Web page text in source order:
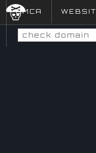
DMCA